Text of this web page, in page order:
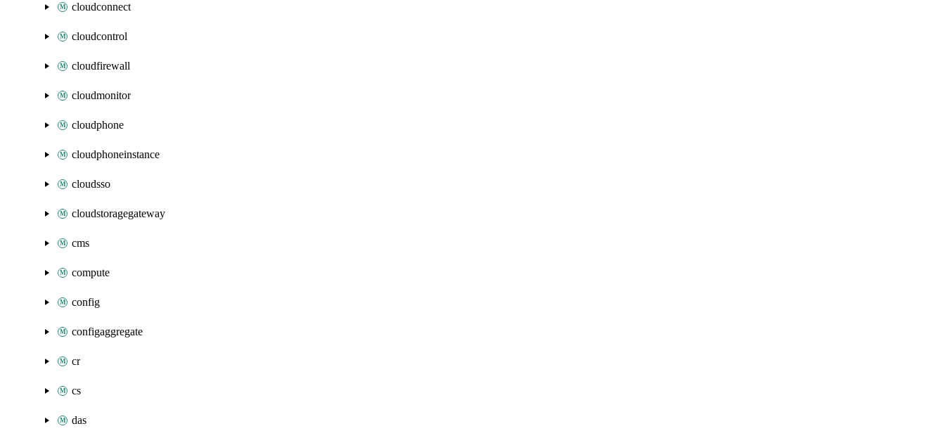
cloudconnect
cloudcontrol
cloudfirewall
cloudmonitor
cloudphone
cloudphoneinstance
cloudsso
cloudstoragegateway
cms
compute
config
configaggregate
cr
cs
das